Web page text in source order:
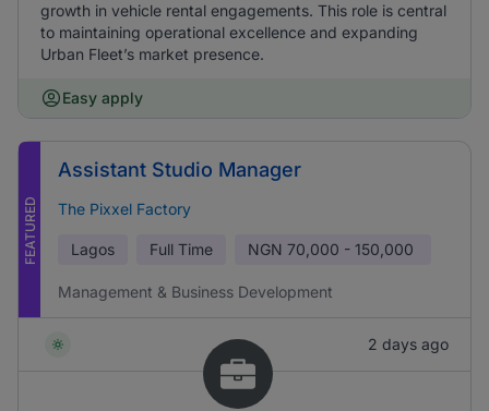
growth in vehicle rental engagements. This role is central
to maintaining operational excellence and expanding
Urban Fleet’s market presence.
Easy apply
FEATURED
Assistant Studio Manager
The Pixxel Factory
Lagos Full Time NGN 70,000 - 150,000
Management & Business Development
2 days ago